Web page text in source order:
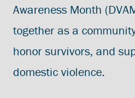
Awareness Month
together as a
honor survivors, and
domestic violence.